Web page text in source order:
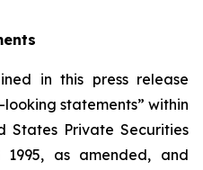
in this press release
statements” within
States Private Securities
as amended, and